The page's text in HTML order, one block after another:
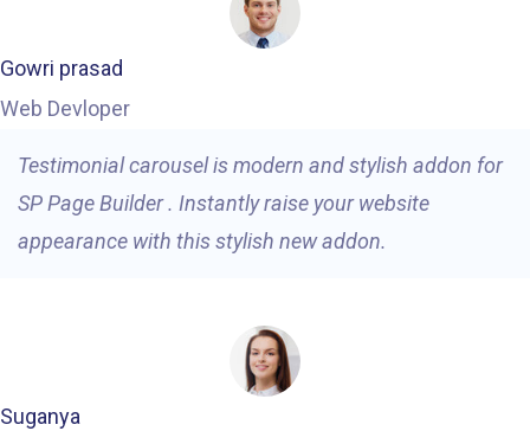
Gowri prasad
Web Devloper
Testimonial carousel is modern and stylish addon for
SP Page Builder . Instantly raise your website
appearance with this stylish new addon.
Suganya